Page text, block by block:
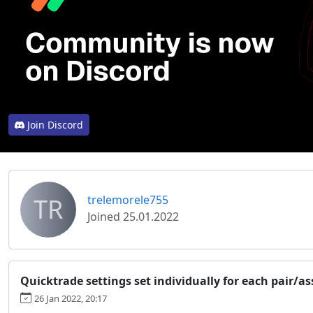
Join Discord
TR
trelemorele755
Joined 25.01.2022
Quicktrade settings set individually for each pair/
26 Jan 2022, 20:17